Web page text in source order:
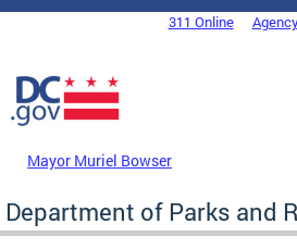
Skip to main content
DC Agency Top Menu311 Online
Mayor Muriel Bowser
Department of Parks and